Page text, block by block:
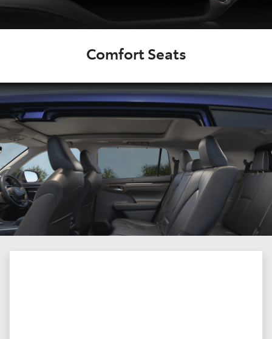
Comfort Seats